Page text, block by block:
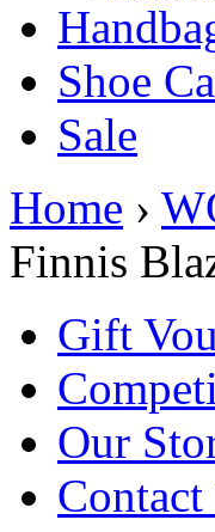
Shoe
Sale
Home ›
Finnis
Gift
Our
Contact